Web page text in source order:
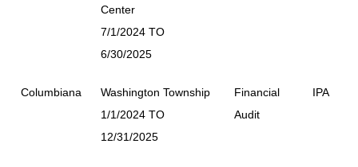
Center
7/1/2024 TO
6/30/2025
Columbiana
Washington Township
1/1/2024 TO
12/31/2025
Financial
Audit
IPA